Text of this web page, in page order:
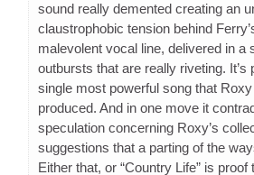
sound really demented creating an
claustrophobic tension behind
malevolent vocal line, delivered in a
outbursts that are really riveting. It’s
single most powerful song that
produced. And in one move it
speculation concerning Roxy’s
suggestions that a parting of the
Either that, or “Country Life” is